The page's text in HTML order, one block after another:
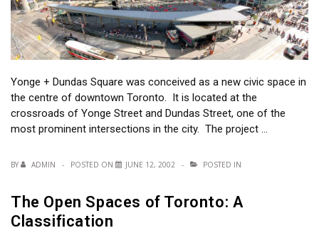
Yonge + Dundas Square was conceived as a new civic space in
the centre of downtown Toronto. It is located at the
crossroads of Yonge Street and Dundas Street, one of the
most prominent intersections in the city. The project …
BY ADMIN POSTED ON JUNE 12, 2002 POSTED IN
The Open Spaces of Toronto: A
Classification